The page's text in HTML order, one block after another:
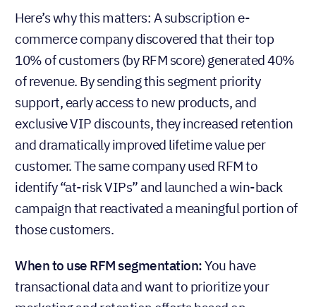
Here’s why this matters: A subscription e-
commerce company discovered that their top
10% of customers (by RFM score) generated 40%
of revenue. By sending this segment priority
support, early access to new products, and
exclusive VIP discounts, they increased retention
and dramatically improved lifetime value per
customer. The same company used RFM to
identify “at-risk VIPs” and launched a win-back
campaign that reactivated a meaningful portion of
those customers.
When to use RFM segmentation:You have
transactional data and want to prioritize your